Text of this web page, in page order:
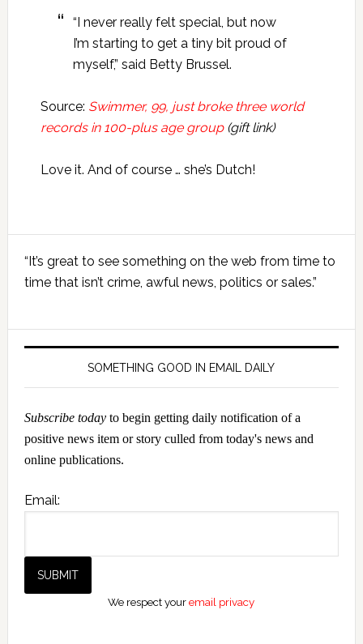
“I never really felt special, but now
I’m starting to get a tiny bit proud of
myself,” said Betty Brussel.
Source: Swimmer, 99, just broke three world
records in 100-plus age group(gift link)
Love it. And of course … she’s Dutch!
Sidebar
“It’s great to see something on the web from time to
time that isn’t crime, awful news, politics or sales.”
SOMETHING GOOD IN EMAIL DAILY
Subscribe todayto begin getting daily notification of a
positive news item or story culled from today's news and
online publications.
Email:
We respect youremail privacy